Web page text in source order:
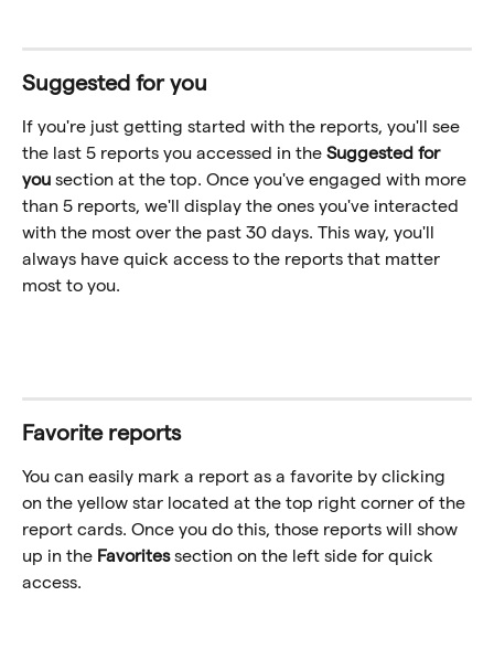
Suggested for you
If you're just getting started with the reports, you'll see
the last 5 reports you accessed in the Suggested for
you section at the top. Once you've engaged with more
than 5 reports, we'll display the ones you've interacted
with the most over the past 30 days. This way, you'll
always have quick access to the reports that matter
most to you.
Favorite reports
You can easily mark a report as a favorite by clicking
on the yellow star located at the top right corner of the
report cards. Once you do this, those reports will show
up in the Favorites section on the left side for quick
access.